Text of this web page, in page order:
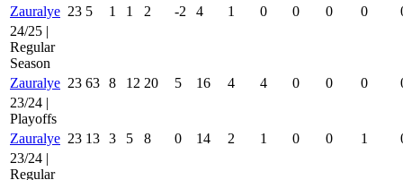
Zauralye 23 5 1 1 2 -2 4 1 0 0 0 0
24/25 |
Regular
Season
Zauralye 23 63 8 12 20 5 16 4 4 0 0 0
23/24 |
Playoffs
Zauralye 23 13 3 5 8 0 14 2 1 0 0 1
23/24 |
Regular